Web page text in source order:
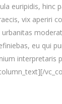
euripidis, hinc
vix aperiri
eu qui
interpretaris